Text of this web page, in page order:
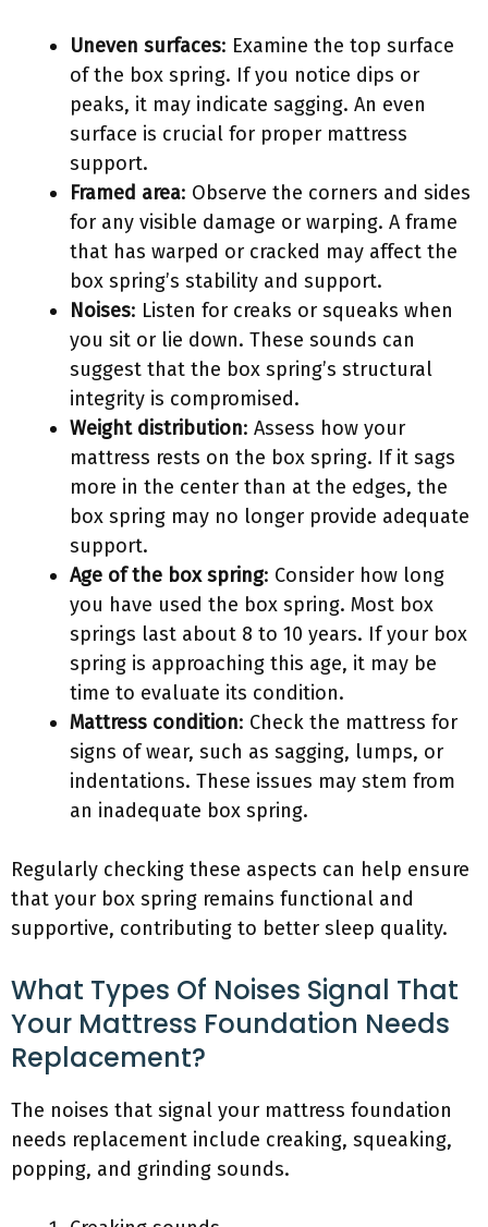
Uneven surfaces: Examine the top surface
of the box spring. If you notice dips or
peaks, it may indicate sagging. An even
surface is crucial for proper mattress
support.
Framed area: Observe the corners and sides
for any visible damage or warping. A frame
that has warped or cracked may affect the
box spring’s stability and support.
Noises: Listen for creaks or squeaks when
you sit or lie down. These sounds can
suggest that the box spring’s structural
integrity is compromised.
Weight distribution: Assess how your
mattress rests on the box spring. If it sags
more in the center than at the edges, the
box spring may no longer provide adequate
support.
Age of the box spring: Consider how long
you have used the box spring. Most box
springs last about 8 to 10 years. If your box
spring is approaching this age, it may be
time to evaluate its condition.
Mattress condition: Check the mattress for
signs of wear, such as sagging, lumps, or
indentations. These issues may stem from
an inadequate box spring.
Regularly checking these aspects can help ensure
that your box spring remains functional and
supportive, contributing to better sleep quality.
What Types Of Noises Signal That
Your Mattress Foundation Needs
Replacement?
The noises that signal your mattress foundation
needs replacement include creaking, squeaking,
popping, and grinding sounds.